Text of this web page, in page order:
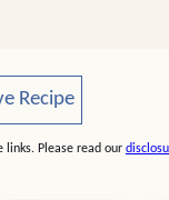
Recipe
Save Recipe
Please read our